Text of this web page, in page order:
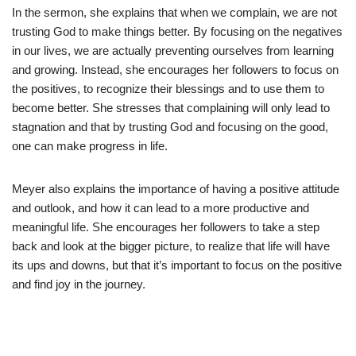
In the sermon, she explains that when we complain, we are not
trusting God to make things better. By focusing on the negatives
in our lives, we are actually preventing ourselves from learning
and growing. Instead, she encourages her followers to focus on
the positives, to recognize their blessings and to use them to
become better. She stresses that complaining will only lead to
stagnation and that by trusting God and focusing on the good,
one can make progress in life.
Meyer also explains the importance of having a positive attitude
and outlook, and how it can lead to a more productive and
meaningful life. She encourages her followers to take a step
back and look at the bigger picture, to realize that life will have
its ups and downs, but that it’s important to focus on the positive
and find joy in the journey.